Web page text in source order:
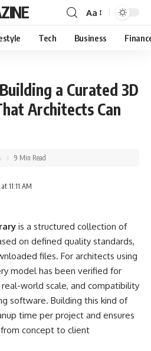
Aa
Tech Business
a Curated 3D
Architects Can
11:11 AM
9 Min Read
is a structured collection of
on defined quality standards,
files. For architects using
model has been verified for
world scale, and compatibility
software. Building this kind of
time per project and ensures
concept to client